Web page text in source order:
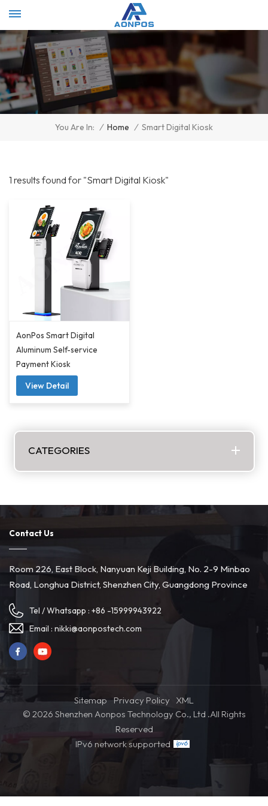
You Are In: / Home / Smart Digital Kiosk
1 results found for "Smart Digital Kiosk"
AonPos Smart Digital
Aluminum Self-service
Payment Kiosk
View Detail
CATEGORIES
Contact Us
Room 226, East Block, Nanyuan Keji Building, No. 2-9 Minbao
Road, Longhua District, Shenzhen City, Guangdong Province
Tel / Whatsapp : +86 -15999943922
Email : nikki@aonpostech.com
Sitemap Privacy Policy
XML
© 2026 Shenzhen Aonpos Technology Co., Ltd .All Rights
Reserved
IPv6 network supported